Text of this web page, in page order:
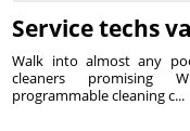
Service techs
Walk into almost any
cleaners promising
programmable cleaning c...